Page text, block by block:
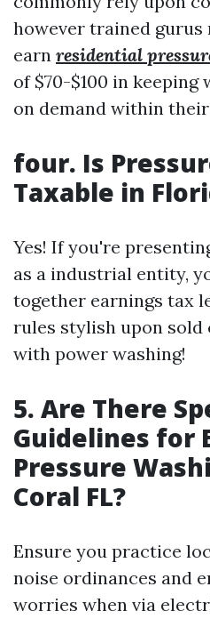
however trained
earn residential
of $70-$100 in
on demand within
four. Is
Taxable in
Yes! If you're
as a industrial entity,
together earnings tax
rules stylish upon sold
with power washing!
5. Are There
Guidelines for
Pressure
Coral FL?
Ensure you practice
noise ordinances and
worries when via